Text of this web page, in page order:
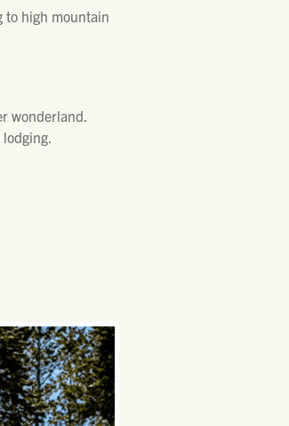
to high mountain
wonderland.